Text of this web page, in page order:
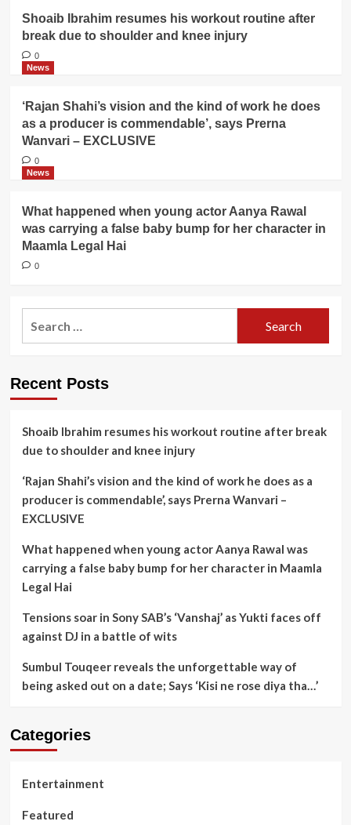
Shoaib Ibrahim resumes his workout routine after
break due to shoulder and knee injury
0
News
‘Rajan Shahi’s vision and the kind of work he does
as a producer is commendable’, says Prerna
Wanvari – EXCLUSIVE
0
News
What happened when young actor Aanya Rawal
was carrying a false baby bump for her character in
Maamla Legal Hai
0
Recent Posts
Shoaib Ibrahim resumes his workout routine after break
due to shoulder and knee injury
‘Rajan Shahi’s vision and the kind of work he does as a
producer is commendable’, says Prerna Wanvari –
EXCLUSIVE
What happened when young actor Aanya Rawal was
carrying a false baby bump for her character in Maamla
Legal Hai
Tensions soar in Sony SAB’s ‘Vanshaj’ as Yukti faces off
against DJ in a battle of wits
Sumbul Touqeer reveals the unforgettable way of
being asked out on a date; Says ‘Kisi ne rose diya tha…’
Categories
Entertainment
Featured